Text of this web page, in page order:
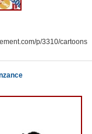
p/3310/cartoons